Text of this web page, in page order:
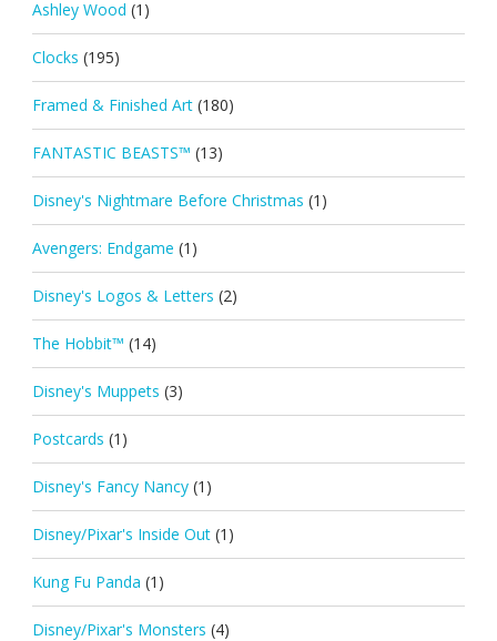
Ashley Wood (1)
Clocks (195)
Framed & Finished Art (180)
FANTASTIC BEASTS™ (13)
Disney's Nightmare Before Christmas (1)
Avengers: Endgame (1)
Disney's Logos & Letters (2)
The Hobbit™ (14)
Disney's Muppets (3)
Postcards (1)
Disney's Fancy Nancy (1)
Disney/Pixar's Inside Out (1)
Kung Fu Panda (1)
Disney/Pixar's Monsters (4)